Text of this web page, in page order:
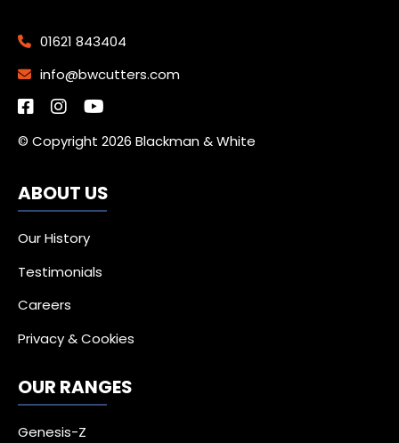
01621 843404
info@bwcutters.com
© Copyright 2026 Blackman & White
ABOUT US
Our History
Testimonials
Careers
Privacy & Cookies
OUR RANGES
Genesis-Z